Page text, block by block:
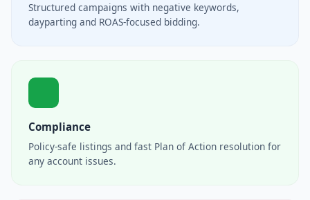
Structured campaigns with negative keywords,
dayparting and ROAS-focused bidding.
Compliance
Policy-safe listings and fast Plan of Action resolution for
any account issues.